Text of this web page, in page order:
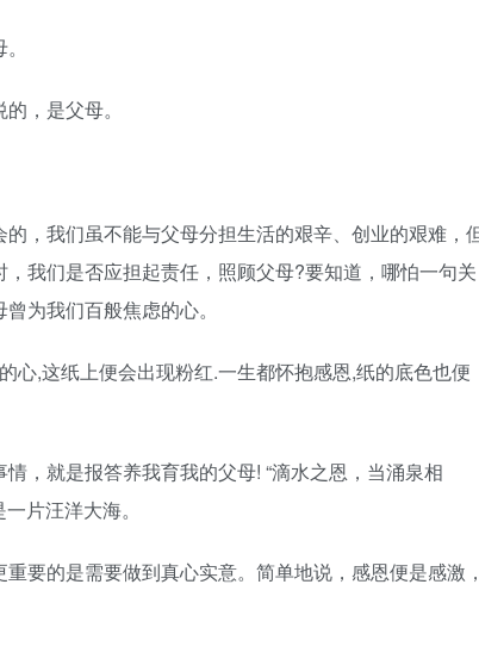
，是父母。
，我们虽不能与父母分担生活的艰辛、创业的艰难，
我们是否应担起责任，照顾父母?要知道，哪怕一句关
为我们百般焦虑的心。
心,这纸上便会出现粉红.一生都怀抱感恩,纸的底色也便
，就是报答养我育我的父母! “滴水之恩，当涌泉相
片汪洋大海。
要的是需要做到真心实意。简单地说，感恩便是感激